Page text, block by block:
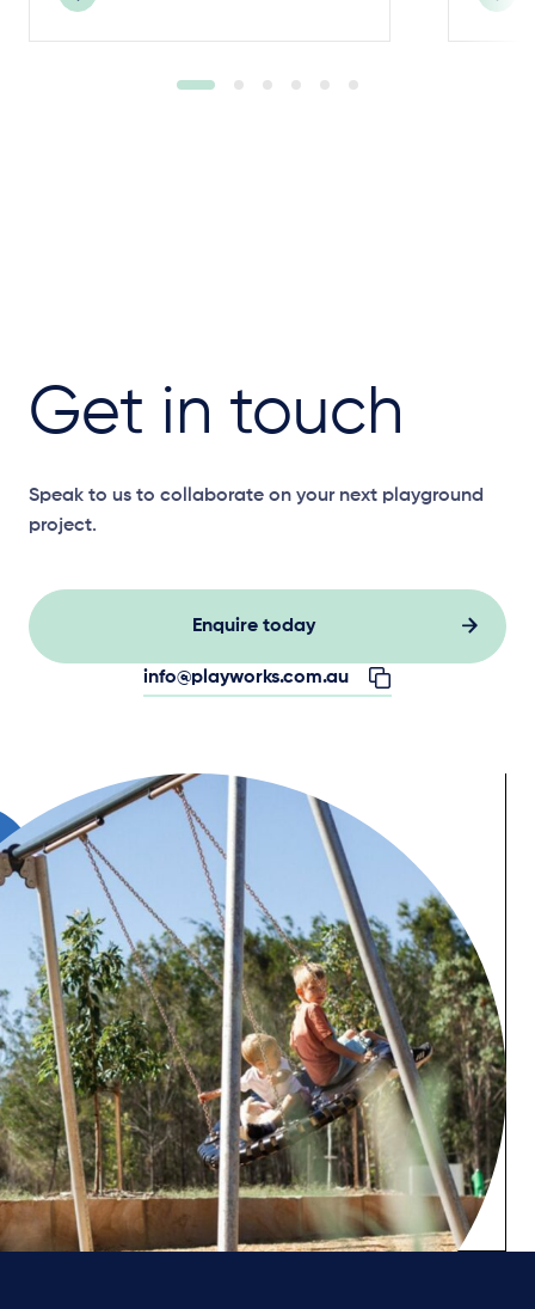
Get in touch
Speak to us to collaborate on your next playground
project.
Enquire today
info@playworks.com.au